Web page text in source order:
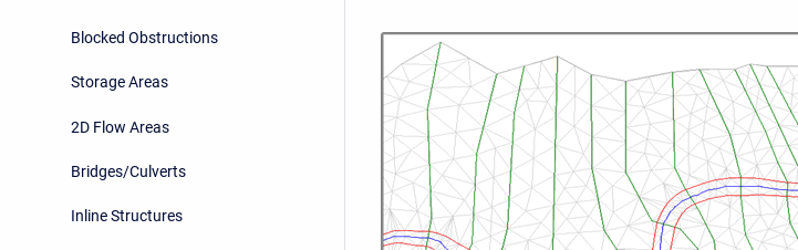
Blocked Obstructions
Storage Areas
2D Flow Areas
Bridges/Culverts
Inline Structures